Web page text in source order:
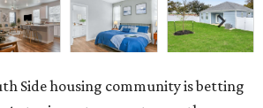
Side housing community is betting